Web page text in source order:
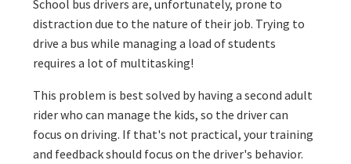
School bus drivers are, unfortunately, prone to
distraction due to the nature of their job. Trying to
drive a bus while managing a load of students
requires a lot of multitasking!
This problem is best solved by having a second adult
rider who can manage the kids, so the driver can
focus on driving. If that's not practical, your training
and feedback should focus on the driver's behavior.